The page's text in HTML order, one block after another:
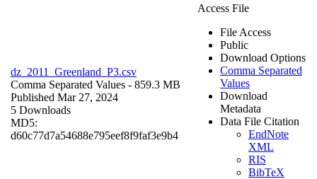
dz_2011_Greenland_P3.csv
Comma Separated Values - 859.3 MB
Published Mar 27, 2024
5 Downloads
MD5:
d60c77d7a54688e795eef8f9faf3e9b4
Access File
File Access
Public
Download Options
Comma Separated
Values
Download
Metadata
Data File Citation
EndNote
XML
RIS
BibTeX